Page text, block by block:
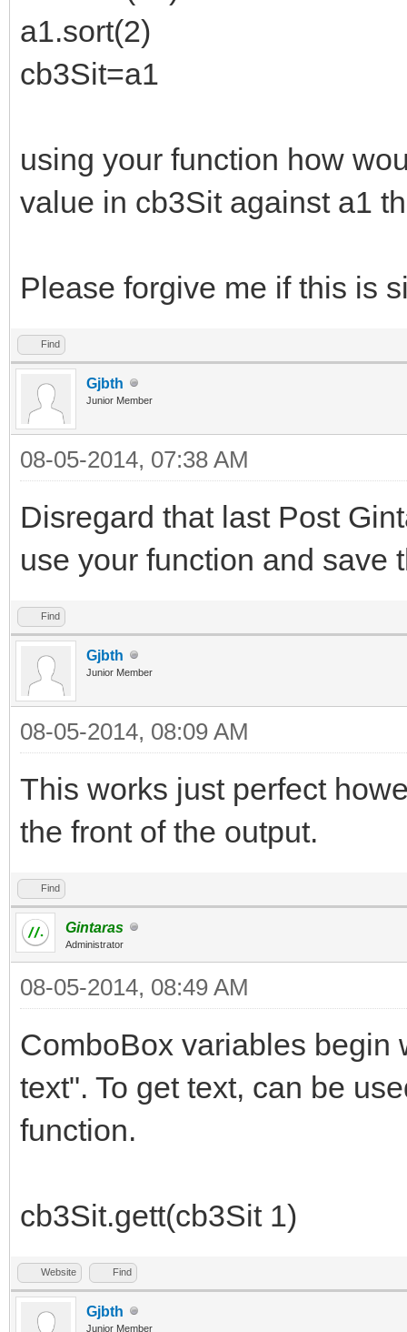
a1.sort(2)
cb3Sit=a1
using your function how
value in cb3Sit against a1
Please forgive me if this is
Find
Gjbth
Junior Member
08-05-2014, 07:38 AM
Disregard that last Post
use your function and save
Find
Gjbth
Junior Member
08-05-2014, 08:09 AM
This works just perfect
the front of the output.
Find
Gintaras
Administrator
08-05-2014, 08:49 AM
ComboBox variables begin
text". To get text, can be
function.
cb3Sit.gett(cb3Sit 1)
Website Find
Gjbth
Junior Member